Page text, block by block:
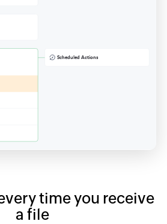
time you receive
a file